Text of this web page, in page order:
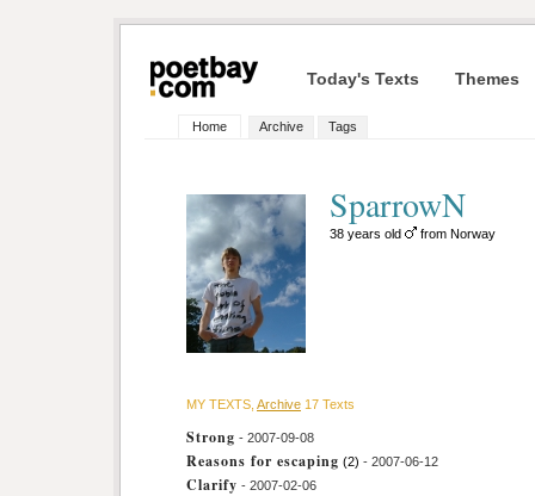
Today's Texts Themes
Home Archive Tags
SparrowN
38 years old from Norway
MY TEXTS, Archive 17 Texts
Strong - 2007-09-08
Reasons for escaping (2) - 2007-06-12
Clarify - 2007-02-06